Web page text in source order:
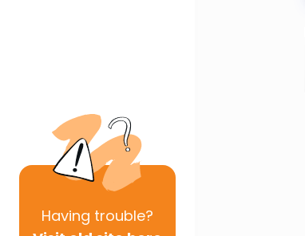
Having trouble?